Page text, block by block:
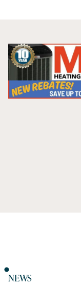
NEWS